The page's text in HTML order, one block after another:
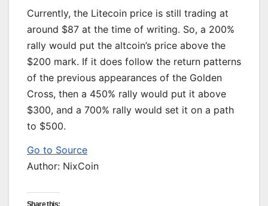
Currently, the Litecoin price is still trading at
around $87 at the time of writing. So, a 200%
rally would put the altcoin’s price above the
$200 mark. If it does follow the return patterns
of the previous appearances of the Golden
Cross, then a 450% rally would put it above
$300, and a 700% rally would set it on a path
to $500.
Go to Source
Author: NixCoin
Share this: